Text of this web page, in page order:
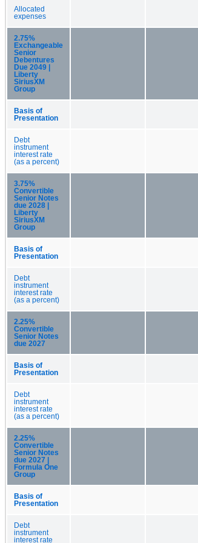
Allocated
expenses
2.75%
Exchangeable
Senior
Debentures
Due 2049 |
Liberty
SiriusXM
Group
Basis of
Presentation
Debt
instrument
interest rate
(as a percent)
3.75%
Convertible
Senior Notes
due 2028 |
Liberty
SiriusXM
Group
Basis of
Presentation
Debt
instrument
interest rate
(as a percent)
2.25%
Convertible
Senior Notes
due 2027
Basis of
Presentation
Debt
instrument
interest rate
(as a percent)
2.25%
Convertible
Senior Notes
due 2027 |
Formula One
Group
Basis of
Presentation
Debt
instrument
interest rate